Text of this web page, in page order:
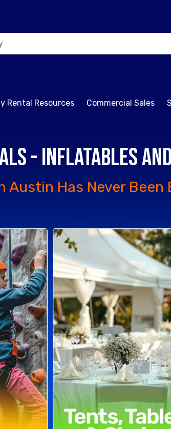
Rental Resources Commercial Sales
- Inflatables
Austin Has Never Been